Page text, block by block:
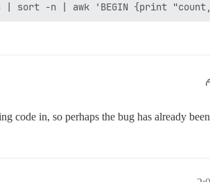
sort -n | awk 'BEGIN {print
code in, so perhaps the bug has already